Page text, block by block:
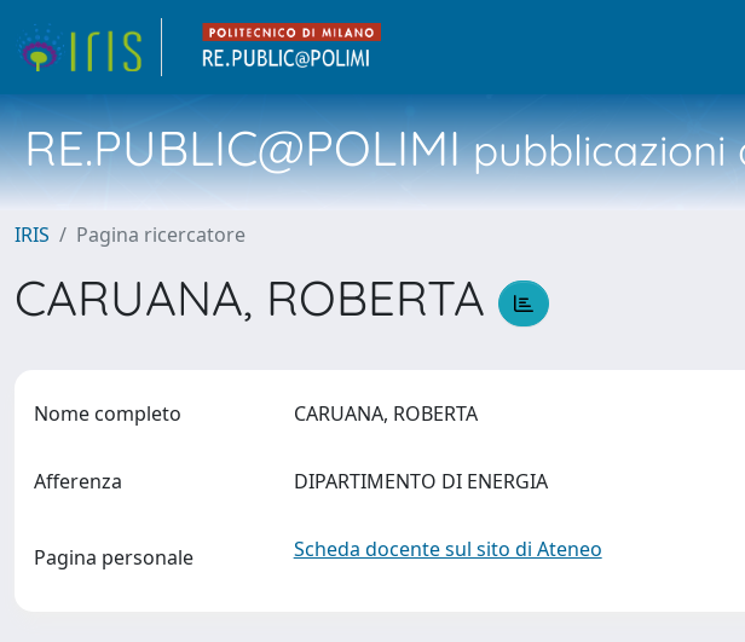
RE.PUBLIC@POLIMIpubblicazioni
IRIS Pagina ricercatore
CARUANA, ROBERTA
Nome completo CARUANA, ROBERTA
Afferenza DIPARTIMENTO DI ENERGIA
Pagina personale Scheda docente sul sito di Ateneo